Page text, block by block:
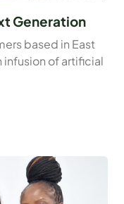
Generation
based in East
infusion of artificial